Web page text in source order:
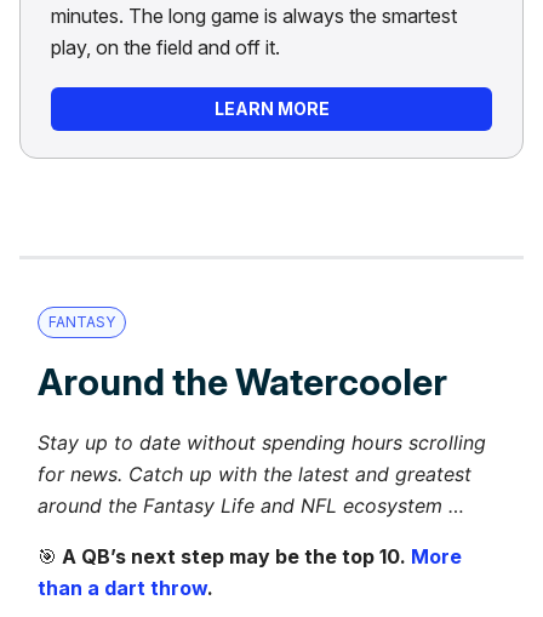
minutes. The long game is always the smartest
play, on the field and off it.
LEARN MORE
FANTASY
Around the Watercooler
Stay up to date without spending hours scrolling
for news. Catch up with the latest and greatest
around the Fantasy Life and NFL ecosystem …
🎯 A QB’s next step may be the top 10. More
than a dart throw.